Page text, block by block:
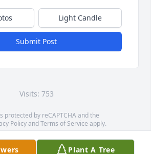
Light Candle
Submit Post
Visits: 753
protected by reCAPTCHA and the
PolicyandTerms of Service apply.
data ©OpenStreetMapcontributors
Plant A Tree